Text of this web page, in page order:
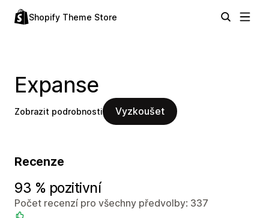
Shopify Theme Store
Expanse
Zobrazit podrobnosti Vyzkoušet
Recenze
93 % pozitivní
Počet recenzí pro všechny předvolby: 337